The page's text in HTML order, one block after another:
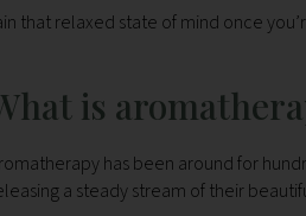
that relaxed state of mind once
is
has been around for
a steady stream of their